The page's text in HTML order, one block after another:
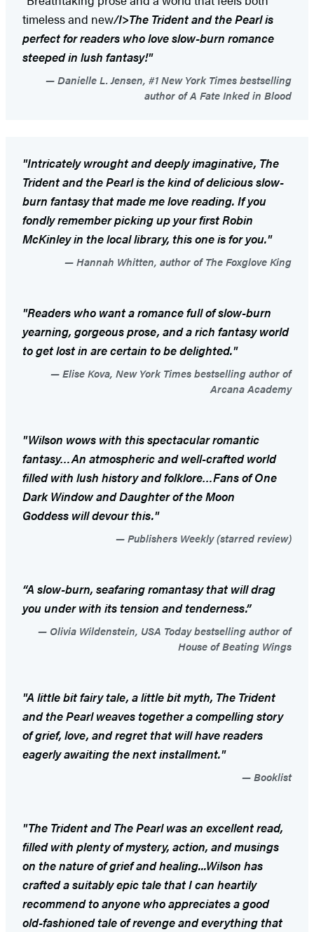
timeless and new/I>The Trident and the Pearlis
perfect for readers who love slow-burn romance
steeped in lush fantasy!"
Danielle L. Jensen, #1 New York Times bestselling
author of A Fate Inked in Blood
"Intricately wrought and deeply imaginative, The
Trident and the Pearlis the kind of delicious slow-
burn fantasy that made me love reading. If you
fondly remember picking up your first Robin
McKinley in the local library, this one is for you."
Hannah Whitten, author of The Foxglove King
"Readers who want a romance full of slow-burn
yearning, gorgeous prose, and a rich fantasy world
to get lost in are certain to be delighted."
Elise Kova, New York Times bestselling author of
Arcana Academy
"Wilson wows with this spectacular romantic
fantasy…An atmospheric and well-crafted world
filled with lush history and folklore…Fans ofOne
Dark WindowandDaughter of the Moon
Goddess will devour this."
Publishers Weekly (starred review)
“A slow-burn, seafaring romantasy that will drag
you under with its tension and tenderness.”
Olivia Wildenstein, USA Today bestselling author of
House of Beating Wings
"A little bit fairy tale, a little bit myth, The Trident
and the Pearlweaves together a compelling story
of grief, love, and regret that will have readers
eagerly awaiting the next installment."
Booklist
"The Trident and The Pearlwas an excellent read,
filled with plenty of mystery, action, and musings
on the nature of grief and healing...Wilson has
crafted a suitably epic tale that I can heartily
recommend to anyone who appreciates a good
old-fashioned tale of revenge and everything that